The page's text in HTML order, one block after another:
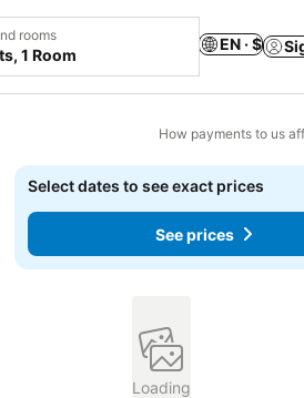
rooms
1 Room
EN · $
How payments to us
to favorites
Select dates to see exact prices
See prices
Loading